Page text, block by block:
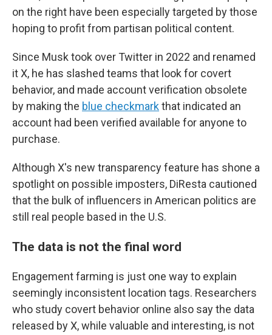
on the right have been especially targeted by those
hoping to profit from partisan political content.
Since Musk took over Twitter in 2022 and renamed
it X, he has slashed teams that look for covert
behavior, and made account verification obsolete
by making the blue checkmarkthat indicated an
account had been verified available for anyone to
purchase.
Although X's new transparency feature has shone a
spotlight on possible imposters, DiResta cautioned
that the bulk of influencers in American politics are
still real people based in the U.S.
The data is not the final word
Engagement farming is just one way to explain
seemingly inconsistent location tags. Researchers
who study covert behavior online also say the data
released by X, while valuable and interesting, is not